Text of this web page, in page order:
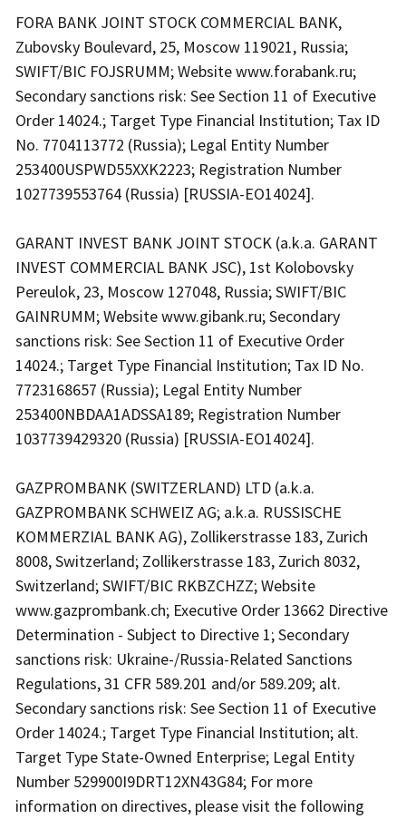
FORA BANK JOINT STOCK COMMERCIAL BANK,
Zubovsky Boulevard, 25, Moscow 119021, Russia;
SWIFT/BIC FOJSRUMM; Website www.forabank.ru;
Secondary sanctions risk: See Section 11 of Executive
Order 14024.; Target Type Financial Institution; Tax ID
No. 7704113772 (Russia); Legal Entity Number
253400USPWD55XXK2223; Registration Number
1027739553764 (Russia) [RUSSIA-EO14024].
GARANT INVEST BANK JOINT STOCK (a.k.a. GARANT
INVEST COMMERCIAL BANK JSC), 1st Kolobovsky
Pereulok, 23, Moscow 127048, Russia; SWIFT/BIC
GAINRUMM; Website www.gibank.ru; Secondary
sanctions risk: See Section 11 of Executive Order
14024.; Target Type Financial Institution; Tax ID No.
7723168657 (Russia); Legal Entity Number
253400NBDAA1ADSSA189; Registration Number
1037739429320 (Russia) [RUSSIA-EO14024].
GAZPROMBANK (SWITZERLAND) LTD (a.k.a.
GAZPROMBANK SCHWEIZ AG; a.k.a. RUSSISCHE
KOMMERZIAL BANK AG), Zollikerstrasse 183, Zurich
8008, Switzerland; Zollikerstrasse 183, Zurich 8032,
Switzerland; SWIFT/BIC RKBZCHZZ; Website
www.gazprombank.ch; Executive Order 13662 Directive
Determination - Subject to Directive 1; Secondary
sanctions risk: Ukraine-/Russia-Related Sanctions
Regulations, 31 CFR 589.201 and/or 589.209; alt.
Secondary sanctions risk: See Section 11 of Executive
Order 14024.; Target Type Financial Institution; alt.
Target Type State-Owned Enterprise; Legal Entity
Number 529900I9DRT12XN43G84; For more
information on directives, please visit the following